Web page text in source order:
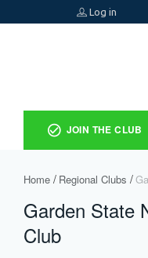
Log in
JOIN THE CLUB
Home Regional Clubs
Garden State
Club ​